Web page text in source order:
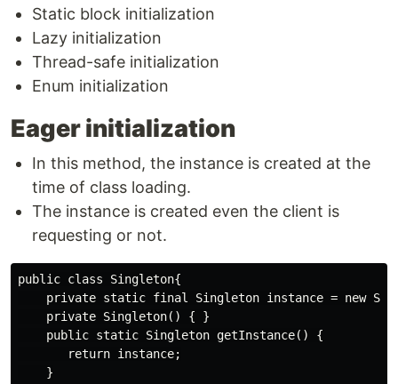
Static block initialization
Lazy initialization
Thread-safe initialization
Enum initialization
Eager initialization
In this method, the instance is created at the
time of class loading.
The instance is created even the client is
requesting or not.
public class Singleton{
private static final Singleton instance = new
    private Singleton() { }
    public static Singleton getInstance() {
       return instance;
    }